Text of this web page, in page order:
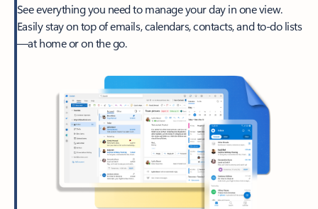
See everything you need to manage your day in one view.
Easily stay on top of emails, calendars, contacts, and to-do lists
—at home or on the go.